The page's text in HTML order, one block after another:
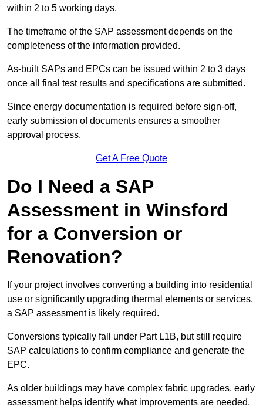
within 2 to 5 working days.
The timeframe of the SAP assessment depends on the
completeness of the information provided.
As-built SAPs and EPCs can be issued within 2 to 3 days
once all final test results and specifications are submitted.
Since energy documentation is required before sign-off,
early submission of documents ensures a smoother
approval process.
Get A Free Quote
Do I Need a SAP
Assessment in Winsford
for a Conversion or
Renovation?
If your project involves converting a building into residential
use or significantly upgrading thermal elements or services,
a SAP assessment is likely required.
Conversions typically fall under Part L1B, but still require
SAP calculations to confirm compliance and generate the
EPC.
As older buildings may have complex fabric upgrades, early
assessment helps identify what improvements are needed.